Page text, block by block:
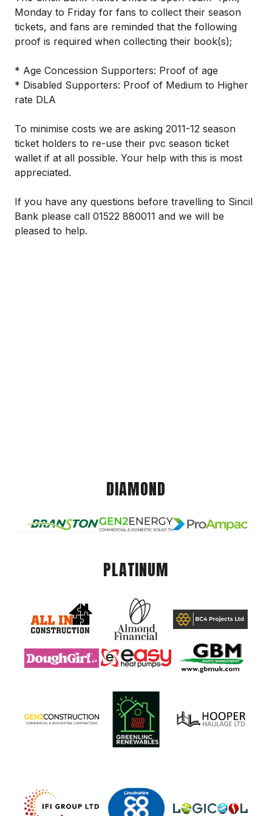
Monday to Friday for fans to collect their season
tickets, and fans are reminded that the following
proof is required when collecting their book(s);
* Age Concession Supporters: Proof of age
* Disabled Supporters: Proof of Medium to Higher
rate DLA
To minimise costs we are asking 2011-12 season
ticket holders to re-use their pvc season ticket
wallet if at all possible. Your help with this is most
appreciated.
If you have any questions before travelling to Sincil
Bank please call 01522 880011 and we will be
pleased to help.
DIAMOND
PLATINUM